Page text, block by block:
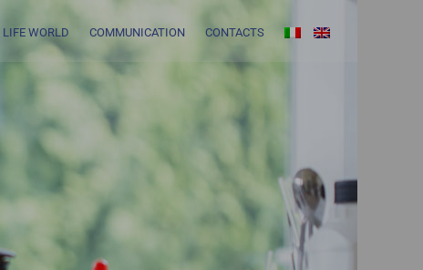
WORLD COMMUNICATION CONTACTS